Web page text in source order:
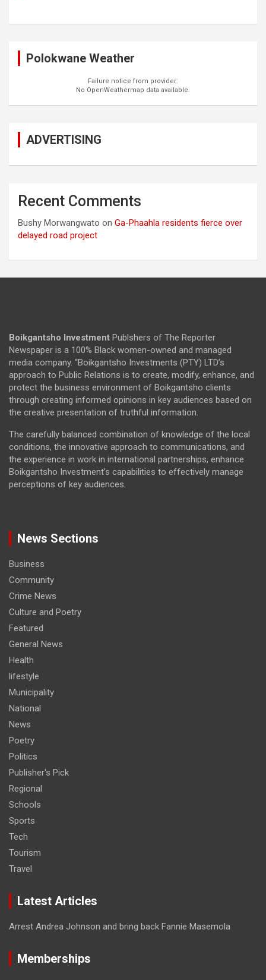
Polokwane Weather
Failure notice from provider:
No OpenWeathermap data available.
ADVERTISING
Recent Comments
Bushy Morwangwato on Ga-Phaahla residents fierce over
delayed road project
Boikgantsho Investment Publshers of The Reporter
Newspaper is a 100% Black women-owned and managed
media company. “Boikgantsho Investments (PTY) LTD’s
approach to Public Relations is to create, modify, enhance, and
protect the business environment of Boikgantsho clients
through creating informed opinions in key audiences based on
the creative presentation of truthful information.
The carefully balanced combination of knowledge of the local
conditions, the innovative approach to communications, and
the experience in work in international partnerships, enhance
Boikgantsho Investment’s capabilities to effectively manage
perceptions of key audiences.
News Sections
Business
Community
Crime News
Culture and Poetry
Featured
General News
Health
lifestyle
Municipality
National
News
Poetry
Politics
Publisher's Pick
Regional
Schools
Sports
Tech
Tourism
Travel
Latest Articles
Arrest Andrea Johnson and bring back Fannie Masemola
Memberships